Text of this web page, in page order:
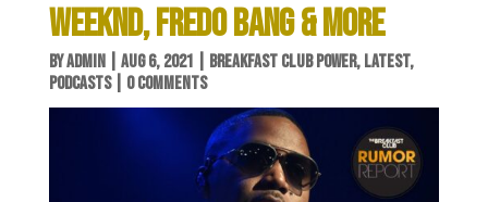
WEEKND, FREDO BANG & MORE
BYADMIN| AUG 6, 2021 BREAKFAST CLUB POWER, LATEST,
PODCASTS| 0 COMMENTS